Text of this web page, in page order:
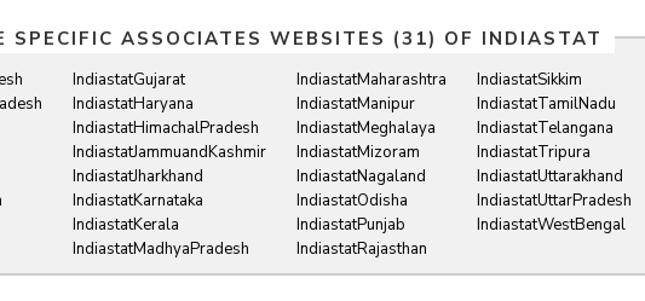
SPECIFIC ASSOCIATES WEBSITES (31) OF INDIASTAT
IndiastatGujarat
IndiastatHaryana
IndiastatHimachalPradesh
IndiastatJammuandKashmir
IndiastatJharkhand
IndiastatKarnataka
IndiastatKerala
IndiastatMadhyaPradesh
IndiastatMaharashtra
IndiastatManipur
IndiastatMeghalaya
IndiastatMizoram
IndiastatNagaland
IndiastatOdisha
IndiastatPunjab
IndiastatRajasthan
IndiastatSikkim
IndiastatTamilNadu
IndiastatTelangana
IndiastatTripura
IndiastatUttarakhand
IndiastatUttarPradesh
IndiastatWestBengal